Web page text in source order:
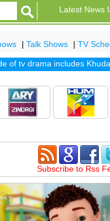
Latest News
| Talk Shows | TV
tv drama includesKhuda
Subscribe to Rss